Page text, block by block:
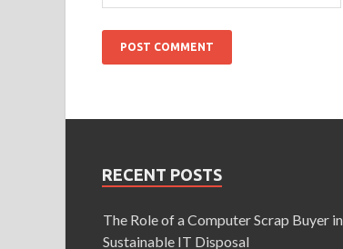
RECENT POSTS
The Role of a Computer Scrap Buyer in
Sustainable IT Disposal